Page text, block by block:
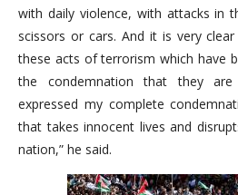
with daily violence, with attacks in
scissors or cars. And it is very
these acts of terrorism which have
the condemnation that they
expressed my complete
that takes innocent lives and
nation,” he said.